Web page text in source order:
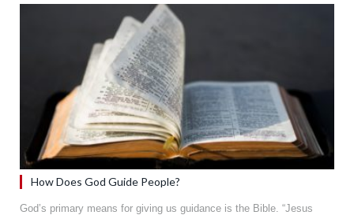
How Does God Guide People?
God’s primary means for giving us guidance is the Bible. “Jesus